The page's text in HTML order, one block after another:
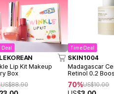
Deal
Lip Kit Makeup
Box
US$88.90
Time Deal
SKIN1004
Madagascar
Retinol 0.2
Ampoule 9ml
70%US$10.00